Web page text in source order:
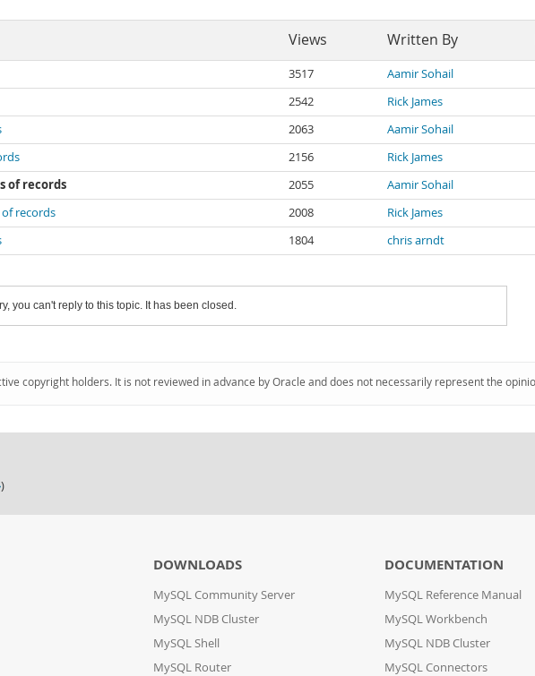
Views Written By
3517 Aamir Sohail
2542 Rick James
2063 Aamir Sohail
2156 Rick James
of records
2055 Aamir Sohail
records
2008 Rick James
1804 chris arndt
you can't reply to this topic. It has been closed.
copyright holders. It is not reviewed in advance by Oracle and does not necessarily represent the
)
DOWNLOADS
MySQL Community Server
MySQL NDB Cluster
MySQL Shell
MySQL Router
DOCUMENTATION
MySQL Reference Manual
MySQL Workbench
MySQL NDB Cluster
MySQL Connectors